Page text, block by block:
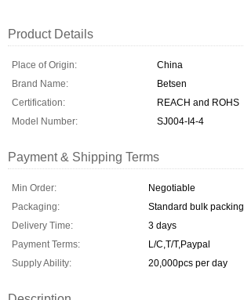
Product Details
Place of Origin:
China
Brand Name:
Betsen
Certification:
REACH and ROHS
Model Number:
SJ004-I4-4
Payment & Shipping Terms
Min Order:
Negotiable
Packaging:
Standard bulk packing
Delivery Time:
3 days
Payment Terms:
L/C,T/T,Paypal
Supply Ability:
20,000pcs per day